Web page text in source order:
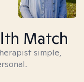
Match
simple,